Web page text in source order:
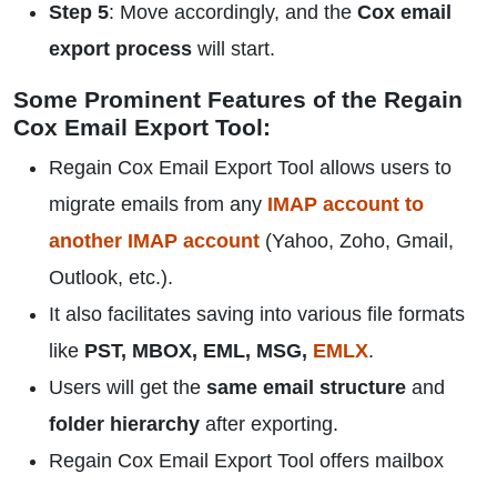
Step 5: Move accordingly, and the Cox email
export process will start.
Some Prominent Features of the Regain
Cox Email Export Tool:
Regain Cox Email Export Tool allows users to
migrate emails from any IMAP account to
another IMAP account (Yahoo, Zoho, Gmail,
Outlook, etc.).
It also facilitates saving into various file formats
like PST, MBOX, EML, MSG, EMLX.
Users will get the same email structure and
folder hierarchy after exporting.
Regain Cox Email Export Tool offers mailbox